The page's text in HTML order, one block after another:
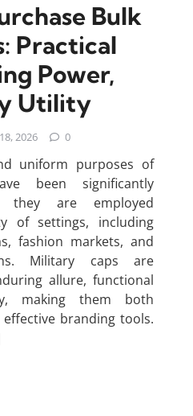
Bulk
Practical
Power,
Utility
2026 0
uniform purposes of
been significantly
they are employed
of settings, including
fashion markets, and
Military caps are
allure, functional
making them both
branding tools.